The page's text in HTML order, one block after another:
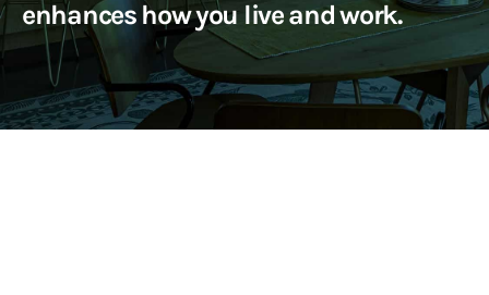
enhances how you live and work.